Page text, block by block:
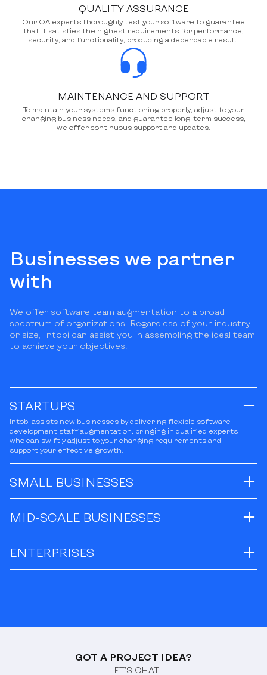
QUALITY ASSURANCE
Our QA experts thoroughly test your software to guarantee
that it satisfies the highest requirements for performance,
security, and functionality, producing a dependable result.
MAINTENANCE AND SUPPORT
To maintain your systems functioning properly, adjust to your
changing business needs, and guarantee long-term success,
we offer continuous support and updates.
Businesses we partner
with
We offer software team augmentation to a broad
spectrum of organizations. Regardless of your industry
or size, Intobi can assist you in assembling the ideal team
to achieve your objectives.
STARTUPS
Intobi assists new businesses by delivering flexible software
development staff augmentation, bringing in qualified experts
who can swiftly adjust to your changing requirements and
support your effective growth.
SMALL BUSINESSES
MID-SCALE BUSINESSES
ENTERPRISES
GOT A PROJECT IDEA?
LET’S CHAT